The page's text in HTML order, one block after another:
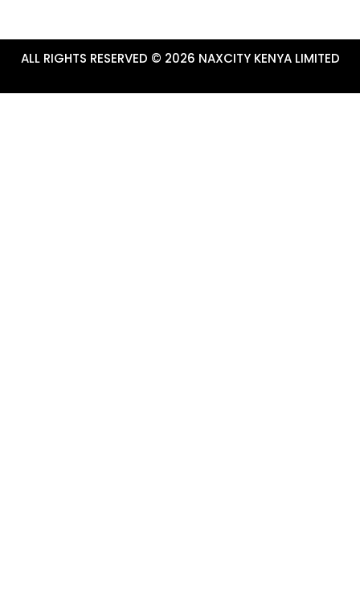
ALL RIGHTS RESERVED © 2026 NAXCITY KENYA LIMITED